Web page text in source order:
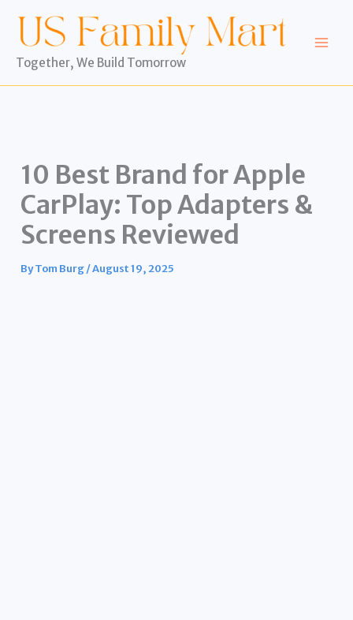
content
Together, We Build Tomorrow
10 Best Brand for Apple
CarPlay: Top Adapters &
Screens Reviewed
ByTom Burg/August 19, 2025